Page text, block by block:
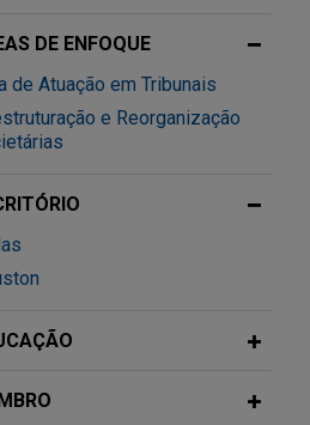
DE ENFOQUE
de Atuação em Tribunais
e Reorganização